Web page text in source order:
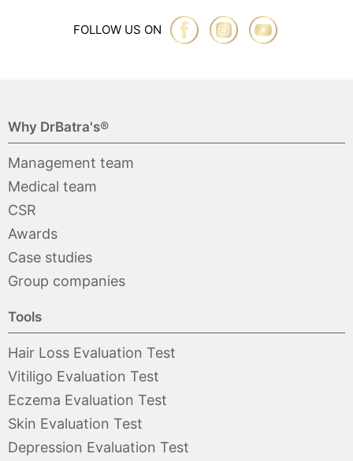
FOLLOW US ON
Why DrBatra's®
Management team
Medical team
CSR
Awards
Case studies
Group companies
Tools
Hair Loss Evaluation Test
Vitiligo Evaluation Test
Eczema Evaluation Test
Skin Evaluation Test
Depression Evaluation Test